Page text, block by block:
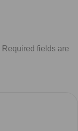
Required fields are